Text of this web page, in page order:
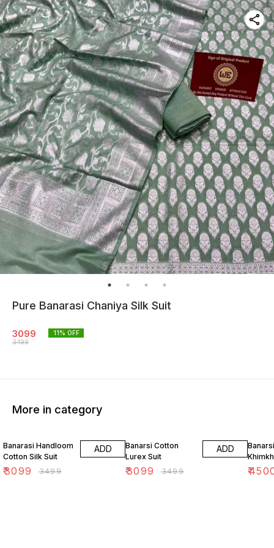
Pure Banarasi Chaniya Silk Suit
3099
3499
11% OFF
More in category
Banarasi Handloom
Cotton Silk Suit
₹3099 ₹3499
ADD
Banarsi Cotton
Lurex Suit
₹3099 ₹3499
ADD
Banarsi
₹